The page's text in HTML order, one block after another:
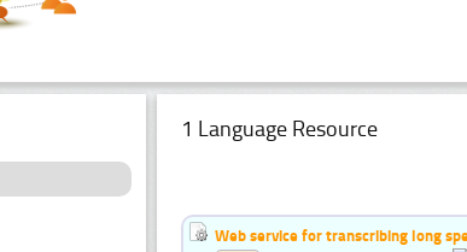
1 Language Resource
Web service for transcribing long